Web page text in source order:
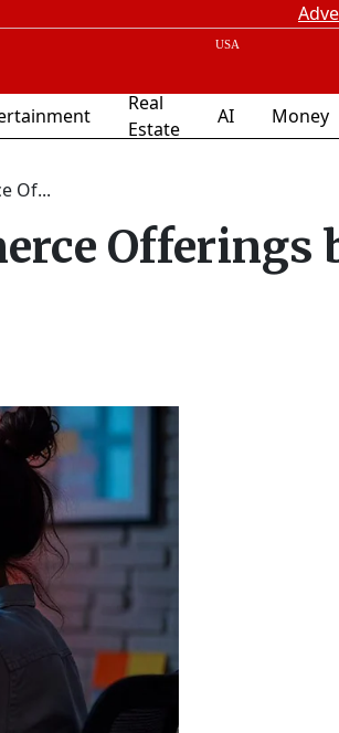
Real
Estate
AI Money
Of...
Offerings